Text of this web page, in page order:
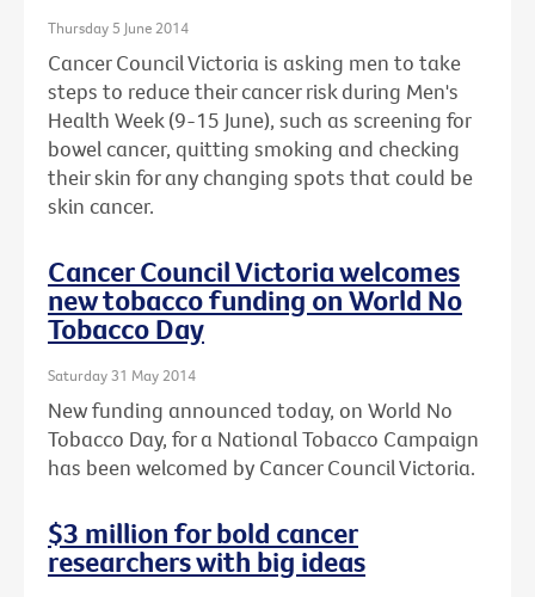
Thursday 5 June 2014
Cancer Council Victoria is asking men to take
steps to reduce their cancer risk during Men's
Health Week (9-15 June), such as screening for
bowel cancer, quitting smoking and checking
their skin for any changing spots that could be
skin cancer.
Cancer Council Victoria welcomes
new tobacco funding on World No
Tobacco Day
Saturday 31 May 2014
New funding announced today, on World No
Tobacco Day, for a National Tobacco Campaign
has been welcomed by Cancer Council Victoria.
$3 million for bold cancer
researchers with big ideas